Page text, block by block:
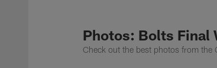
Photos: Bolts Final
Check out the best photos from the